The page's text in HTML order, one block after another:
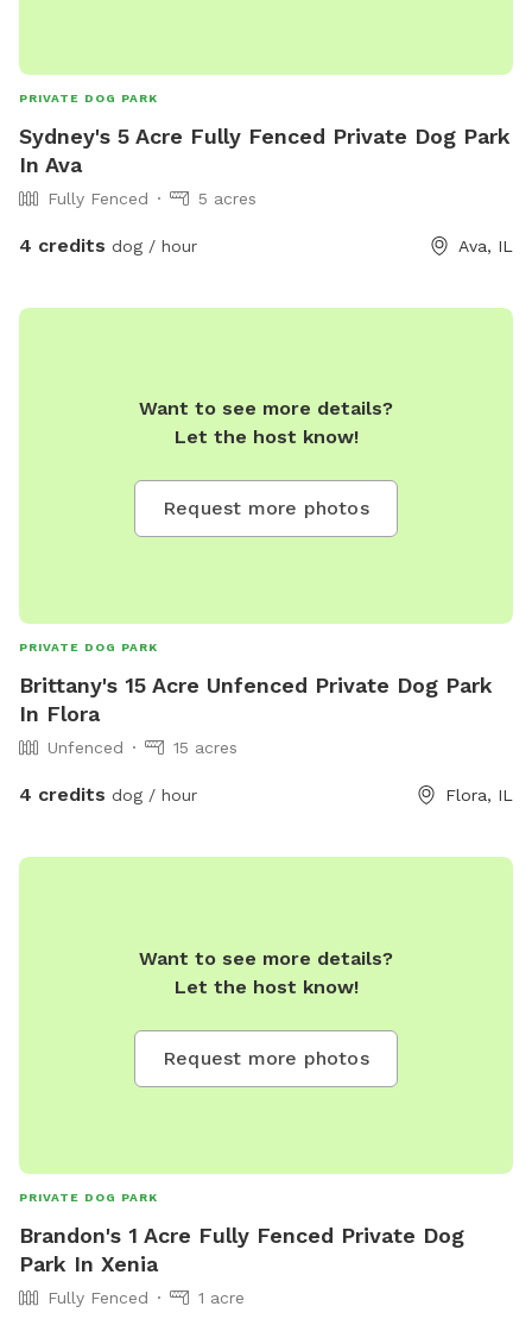
PRIVATE DOG PARK
Sydney's 5 Acre Fully Fenced Private Dog Park
In Ava
Fully Fenced 5 acres
4 credits dog / hour Ava, IL
Want to see more details?
Let the host know!
Request more photos
PRIVATE DOG PARK
Brittany's 15 Acre Unfenced Private Dog Park
In Flora
Unfenced 15 acres
4 credits dog / hour Flora, IL
Want to see more details?
Let the host know!
Request more photos
PRIVATE DOG PARK
Brandon's 1 Acre Fully Fenced Private Dog
Park In Xenia
Fully Fenced 1 acre